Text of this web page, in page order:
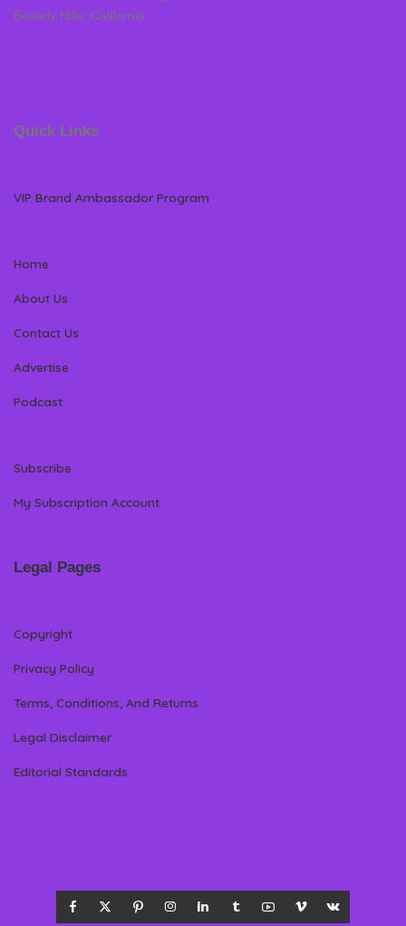
Beverly Hills, California
Quick Links
VIP Brand Ambassador Program
Home
About Us
Contact Us
Advertise
Podcast
Subscribe
My Subscription Account
Legal Pages
Copyright
Privacy Policy
Terms, Conditions, And Returns
Legal Disclaimer
Editorial Standards